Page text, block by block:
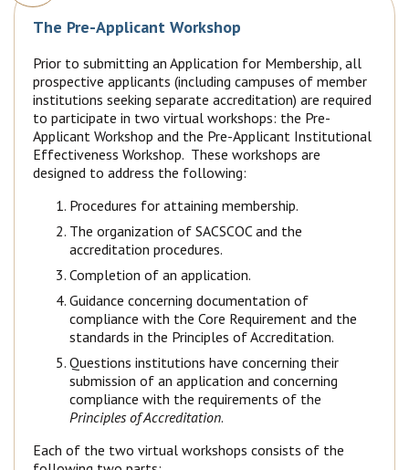
The Pre-Applicant Workshop
Prior to submitting an Application for Membership, all
prospective applicants (including campuses of member
institutions seeking separate accreditation) are required
to participate in two virtual workshops: the Pre-
Applicant Workshop and the Pre-Applicant Institutional
Effectiveness Workshop. These workshops are
designed to address the following:
Procedures for attaining membership.
The organization of SACSCOC and the
accreditation procedures.
Completion of an application.
Guidance concerning documentation of
compliance with the Core Requirement and the
standards in the Principles of Accreditation.
Questions institutions have concerning their
submission of an application and concerning
compliance with the requirements of the
Principles of Accreditation.
Each of the two virtual workshops consists of the